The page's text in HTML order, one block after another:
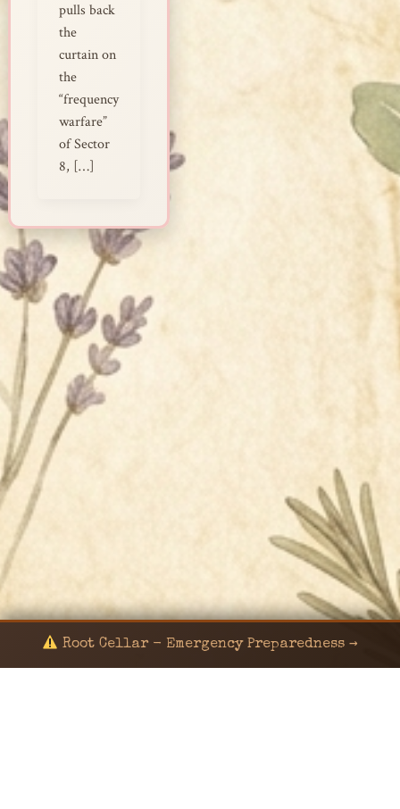
pulls back
the
curtain on
the
“frequency
warfare”
of Sector
8, […]
Root Cellar - Emergency Preparedness →